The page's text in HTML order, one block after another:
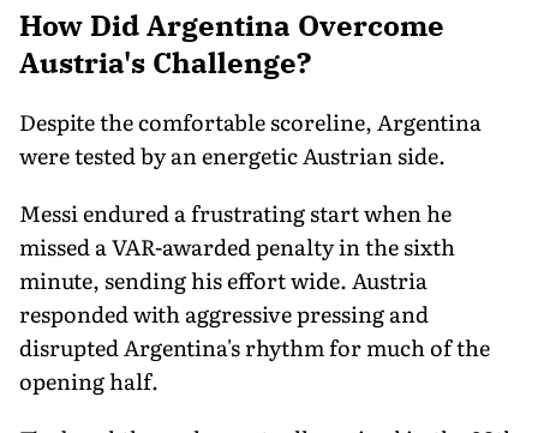
How Did Argentina Overcome
Austria's Challenge?
Despite the comfortable scoreline, Argentina
were tested by an energetic Austrian side.
Messi endured a frustrating start when he
missed a VAR-awarded penalty in the sixth
minute, sending his effort wide. Austria
responded with aggressive pressing and
disrupted Argentina's rhythm for much of the
opening half.